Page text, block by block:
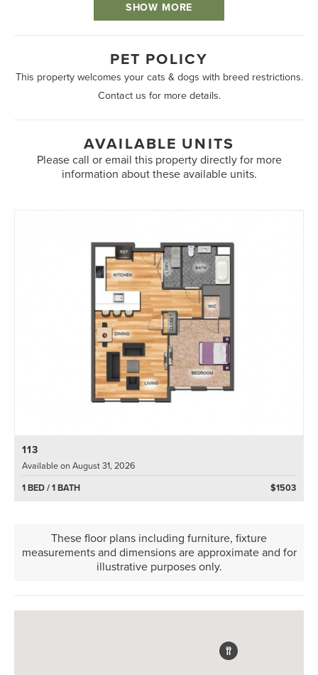
SHOW MORE
PET POLICY
This property welcomes your cats & dogs with breed restrictions.
Contact us for more details.
AVAILABLE UNITS
Please call or email this property directly for more
information about these available units.
113
Available on August 31, 2026
1 BED / 1 BATH $1503
These floor plans including furniture, fixture
measurements and dimensions are approximate and for
illustrative purposes only.